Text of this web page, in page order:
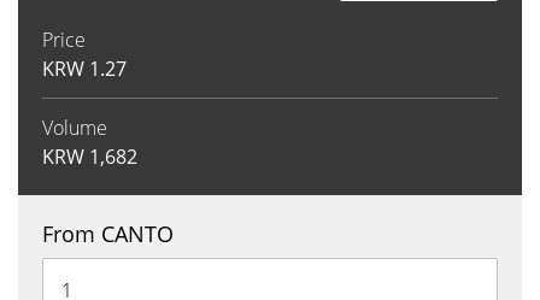
Price
KRW 1.27
Volume
KRW 1,682
From CANTO